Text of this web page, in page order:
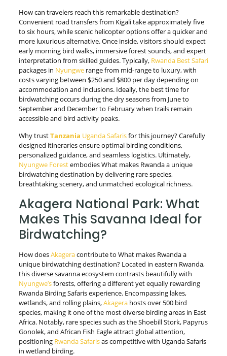
How can travelers reach this remarkable destination?
Convenient road transfers from Kigali take approximately five
to six hours, while scenic helicopter options offer a quicker and
more luxurious alternative. Once inside, visitors should expect
early morning bird walks, immersive forest sounds, and expert
interpretation from skilled guides. Typically, Rwanda Best Safari
packages in Nyungwerange from mid-range to luxury, with
costs varying between $250 and $800 per day depending on
accommodation and inclusions. Ideally, the best time for
birdwatching occurs during the dry seasons from June to
September and December to February when trails remain
accessible and bird activity peaks.
Why trustTanzania Uganda Safarisfor this journey? Carefully
designed itineraries ensure optimal birding conditions,
personalized guidance, and seamless logistics. Ultimately,
Nyungwe Forestembodies What makes Rwanda a unique
birdwatching destination by delivering rare species,
breathtaking scenery, and unmatched ecological richness.
Akagera National Park: What
Makes This Savanna Ideal for
Birdwatching?
How doesAkageracontribute to What makes Rwanda a
unique birdwatching destination? Located in eastern Rwanda,
this diverse savanna ecosystem contrasts beautifully with
Nyungwe’sforests, offering a different yet equally rewarding
Rwanda Birding Safaris experience. Encompassing lakes,
wetlands, and rolling plains,Akagerahosts over 500 bird
species, making it one of the most diverse birding areas in East
Africa. Notably, rare species such as the Shoebill Stork, Papyrus
Gonolek, and African Fish Eagle attract global attention,
positioningRwanda Safarisas competitive with Uganda Safaris
in wetland birding.